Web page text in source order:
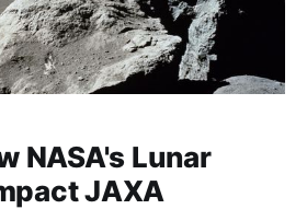
NASA's Lunar
JAXA